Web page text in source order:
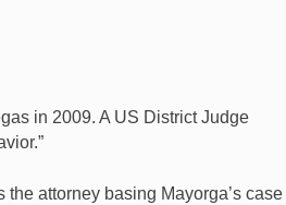
in 2009. A US District Judge
attorney basing Mayorga’s case